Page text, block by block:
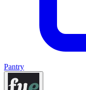
Pantry